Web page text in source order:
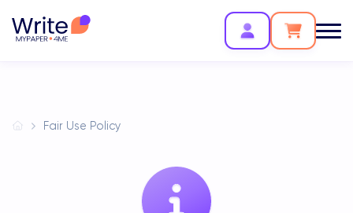
Fair Use Policy